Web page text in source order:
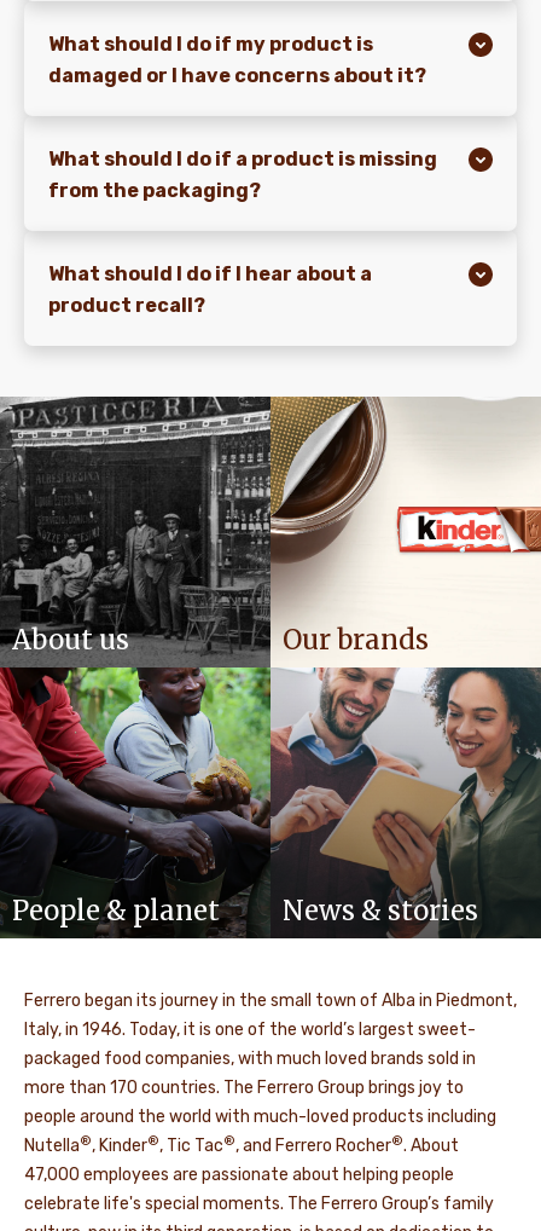
What should I do if my product is
damaged or I have concerns about it?
What should I do if a product is missing
from the packaging?
What should I do if I hear about a
product recall?
About us Our brands
People & planet News & stories
Ferrero began its journey in the small town of Alba in Piedmont,
Italy, in 1946. Today, it is one of the world’s largest sweet-
packaged food companies, with much loved brands sold in
more than 170 countries. The Ferrero Group brings joy to
people around the world with much-loved products including
Nutella®, Kinder®, Tic Tac®, and Ferrero Rocher®. About
47,000 employees are passionate about helping people
celebrate life's special moments. The Ferrero Group’s family